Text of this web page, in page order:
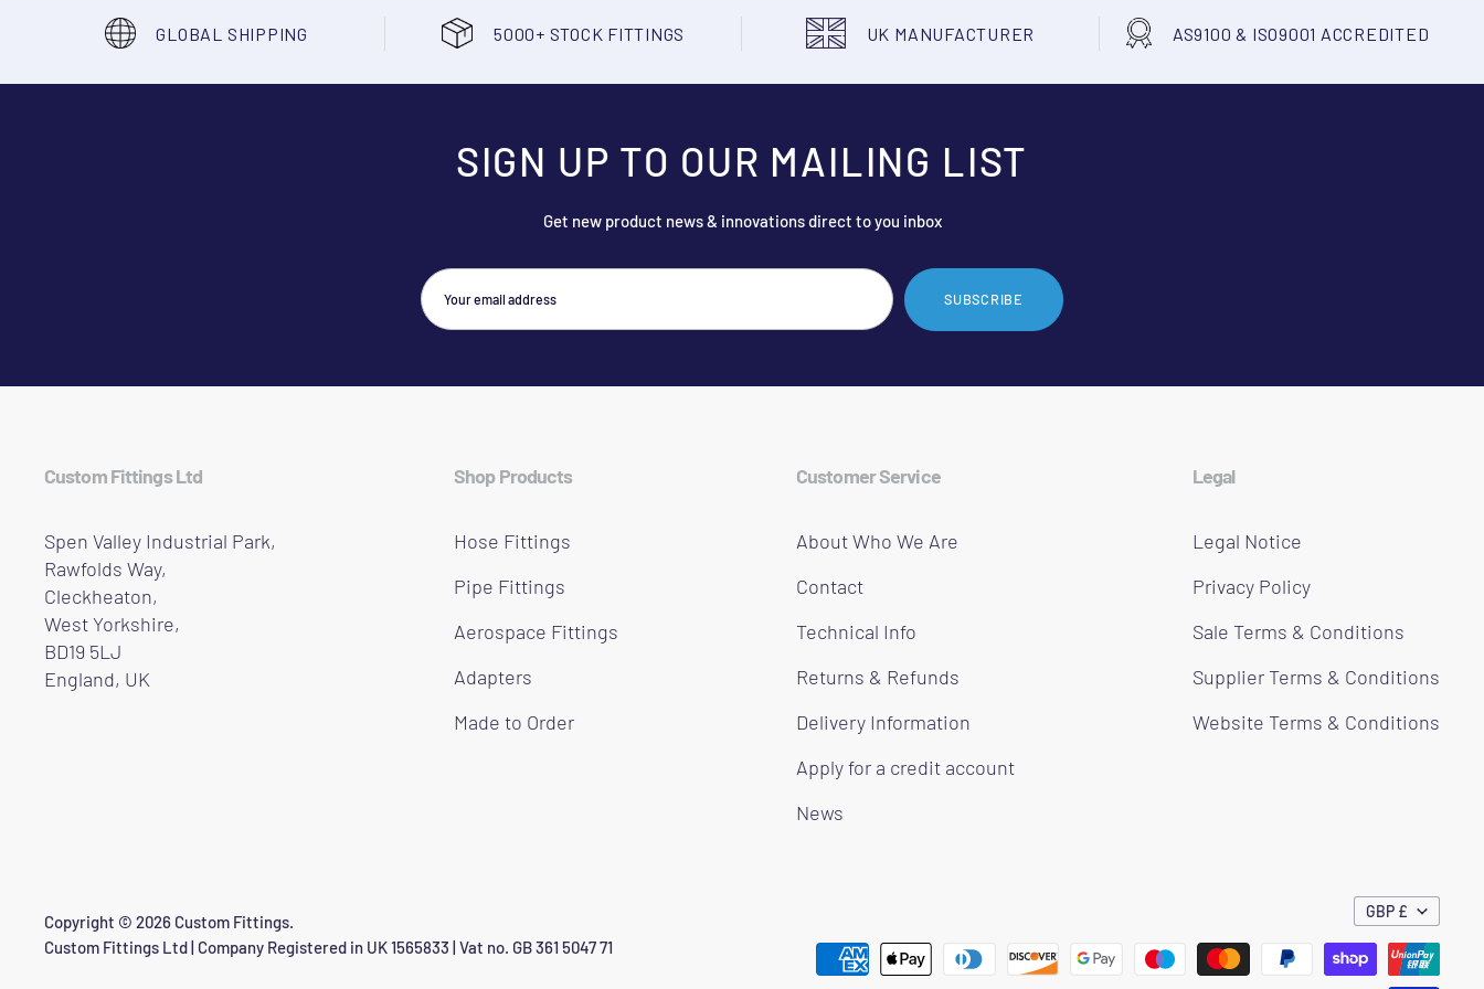
GLOBAL SHIPPING 5000+ STOCK FITTINGS UK MANUFACTURER AS9100 & ISO9001 ACCREDITED
SIGN UP TO OUR MAILING LIST
Get new product news & innovations direct to you inbox
SUBSCRIBE
Custom Fittings Ltd
Spen Valley Industrial Park,
Rawfolds Way,
Cleckheaton,
West Yorkshire,
BD19 5LJ
England, UK
Shop Products
Hose Fittings
Pipe Fittings
Aerospace Fittings
Adapters
Made to Order
Customer Service
About Who We Are
Contact
Technical Info
Returns & Refunds
Delivery Information
Apply for a credit account
News
Legal
Legal Notice
Privacy Policy
Sale Terms & Conditions
Supplier Terms & Conditions
Website Terms & Conditions
Copyright © 2026 Custom Fittings.
Custom Fittings Ltd | Company Registered in UK 1565833 | Vat no. GB 361 5047 71
GBP £